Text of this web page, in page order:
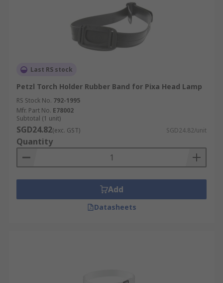
Last RS stock
Petzl Torch Holder Rubber Band for Pixa Head Lamp
RS Stock No. 792-1995
Mfr. Part No. E78002
Subtotal (1 unit)
SGD24.82(exc. GST) SGD24.82/unit
Quantity
Add
Datasheets